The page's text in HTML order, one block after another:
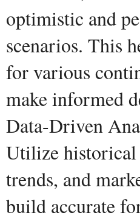
optimistic and
scenarios. This
for various
make informed
Data-Driven
Utilize historical
trends, and
build accurate